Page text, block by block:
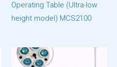
Operating Table (Ultra-low
height model) MCS2100